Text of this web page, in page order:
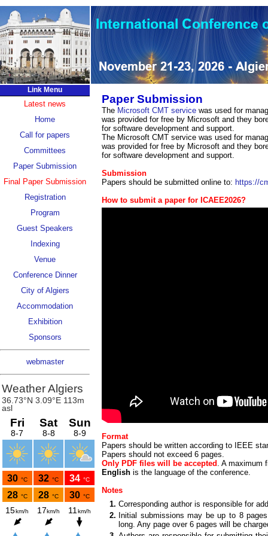
Link Menu
Latest news
Home
Call for papers
Committees
Paper Submission
Final Paper Submission
Registration
Program
Guest Speakers
Indexing
Venue
Conference Dinner
City of Algiers
Accommodation
Exhibition
Sponsors
webmaster
Paper Submission
The Microsoft CMT service was used for
was provided for free by Microsoft and they
for software development and support.
The Microsoft CMT service was used for
was provided for free by Microsoft and they
for software development and support.
Submission
Papers should be submitted online to: https://
How to submit a paper for ICAEE2026?
Format
Papers should be written according to IEEE
Papers should not exceed 6 pages.
Only PDF files will be accepted . A maximum
English is the language of the conference.
Notes
1. Corresponding author is responsible for
2. Initial submissions may be up to 8
long. Any page over 6 pages will be